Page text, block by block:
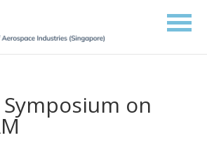
Symposium on